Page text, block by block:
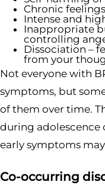
Chronic
Intense and
Inappropriate
controlling
Dissociation –
from your
Not everyone with
symptoms, but
of them over time.
during adolescence
early symptoms
Co-occurring